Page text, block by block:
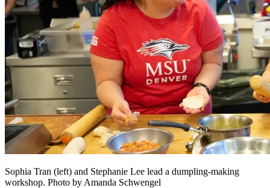
Sophia Tran (left) and Stephanie Lee lead a dumpling-making
workshop. Photo by Amanda Schwengel